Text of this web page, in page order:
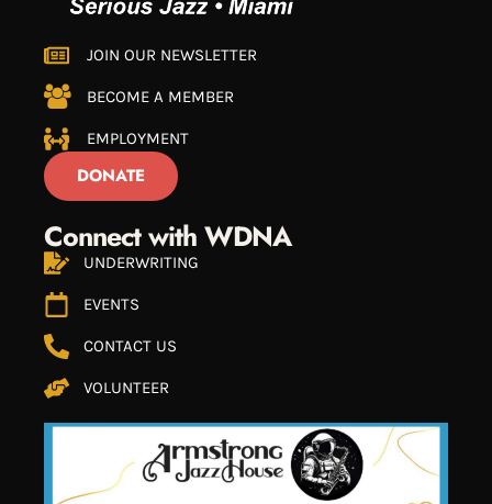
JOIN OUR NEWSLETTER
BECOME A MEMBER
EMPLOYMENT
DONATE
Connect with WDNA
UNDERWRITING
EVENTS
CONTACT US
VOLUNTEER